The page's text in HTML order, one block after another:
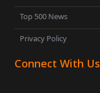
Top 500 News
Privacy Policy
Connect With Us